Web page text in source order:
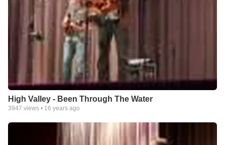
High Valley - Been Through The Water
3947 views • 16 years ago